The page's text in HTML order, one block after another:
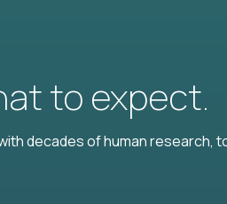
to expect.
decades of human research,